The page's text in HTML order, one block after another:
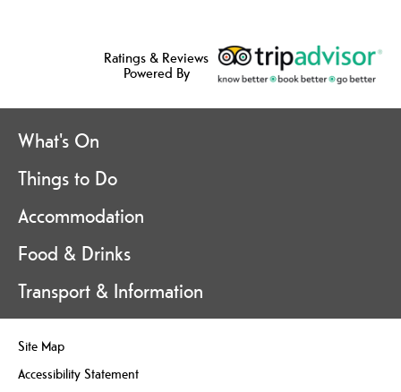
Ratings & Reviews
Powered By
What's On
Things to Do
Accommodation
Food & Drinks
Transport & Information
Site Map
Accessibility Statement